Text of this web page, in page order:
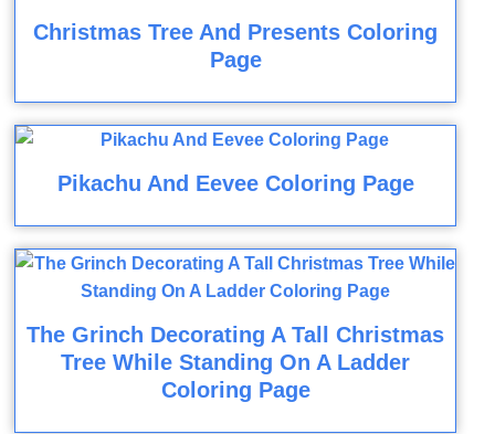
Christmas Tree And Presents Coloring
Page
Pikachu And Eevee Coloring Page
The Grinch Decorating A Tall Christmas
Tree While Standing On A Ladder
Coloring Page